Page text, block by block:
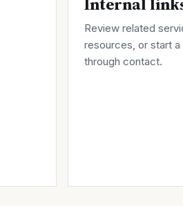
Review related
resources, or start
through contact.